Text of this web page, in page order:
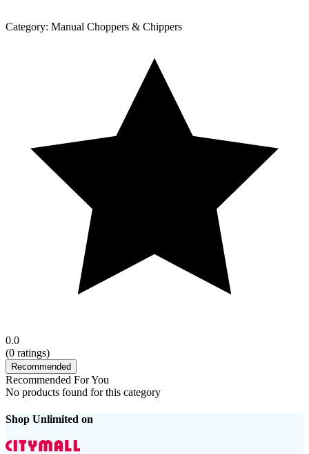
Category: Manual Choppers & Chippers
0.0
(0 ratings)
Recommended
Recommended For You
No products found for this category
Shop Unlimited on